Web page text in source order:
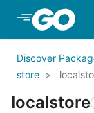
Skip to Main
Discover
store
localstore